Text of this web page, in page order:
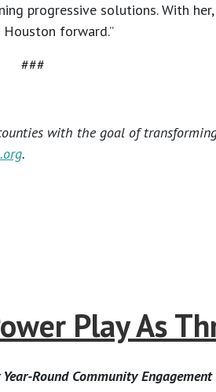
progressive solutions. With
forward.”
###
with the goal of
.
Play As
Round Community Engagement